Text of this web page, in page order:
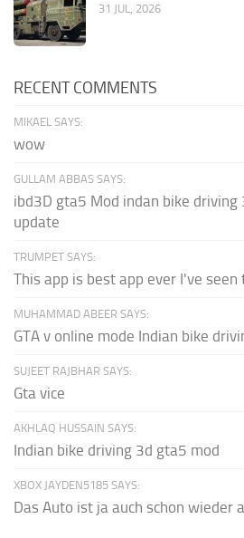
31 JUL, 2026
RECENT COMMENTS
MIKAEL SAYS:
wow
GULLAM ABBAS SAYS:
ibd3D gta5 Mod indan bike driving
update
TRUMPET SAYS:
This app is best app ever I've seen
MUHAMMAD ABEER SAYS:
GTA v online mode Indian bike
SUJEET RAJBHAR SAYS:
Gta vice
AKHLAQ HUSSAIN SAYS:
Indian bike driving 3d gta5 mod
XBOX JAYDEN5185 SAYS:
Das Auto ist ja auch schon wieder